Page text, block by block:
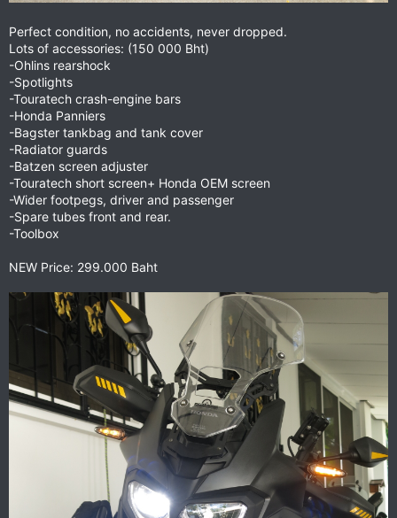
Perfect condition, no accidents, never dropped.
Lots of accessories: (150 000 Bht)
-Ohlins rearshock
-Spotlights
-Touratech crash-engine bars
-Honda Panniers
-Bagster tankbag and tank cover
-Radiator guards
-Batzen screen adjuster
-Touratech short screen+ Honda OEM screen
-Wider footpegs, driver and passenger
-Spare tubes front and rear.
-Toolbox
NEW Price: 299.000 Baht